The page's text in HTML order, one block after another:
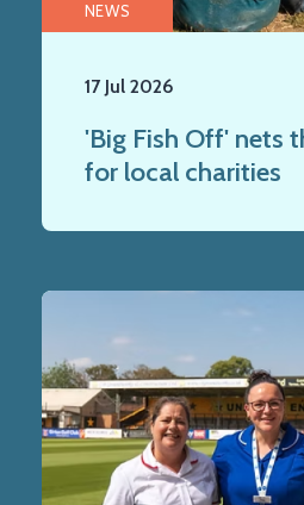
NEWS
17 Jul 2026
'Big Fish Off' nets
for local charities